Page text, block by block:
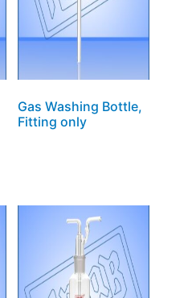
Gas Washing Bottle,
Fitting only